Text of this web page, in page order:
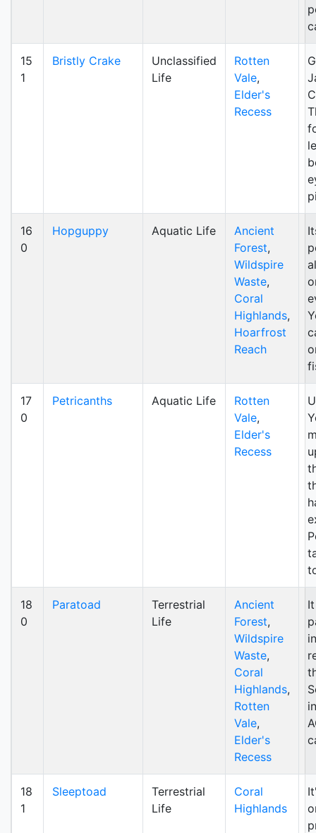
15
1
Bristly Crake
Unclassified
Life
Rotten
Vale,
Elder's
Recess
16
0
Hopguppy Aquatic Life
Ancient
Forest,
Wildspire
Waste,
Coral
Highlands,
Hoarfrost
Reach
17
0
Petricanths Aquatic Life
Rotten
Vale,
Elder's
Recess
18
0
Paratoad
Terrestrial
Life
Ancient
Forest,
Wildspire
Waste,
Coral
Highlands,
Rotten
Vale,
Elder's
Recess
18
1
Sleeptoad
Terrestrial
Life
Coral
Highlands